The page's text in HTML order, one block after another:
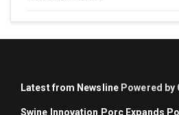
Latest from Newsline Powered by
Swine Innovation Porc Expands